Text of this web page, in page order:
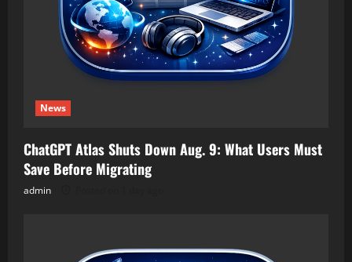
News
ChatGPT Atlas Shuts Down Aug. 9: What Users Must
Save Before Migrating
admin